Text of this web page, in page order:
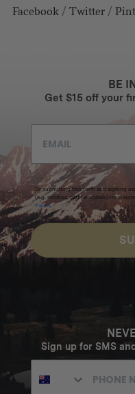
Facebook/ Twitter/
BE
Get $15 off your
By submitting this form and signing
(e.g. promos, cart reminders) from
Terms.
Sign up for SMS